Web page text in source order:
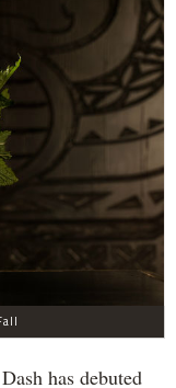
has debuted